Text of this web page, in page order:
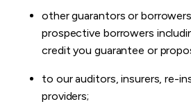
other guarantors or
prospective borrowers
credit you guarantee or
to our auditors, insurers, re-
providers;